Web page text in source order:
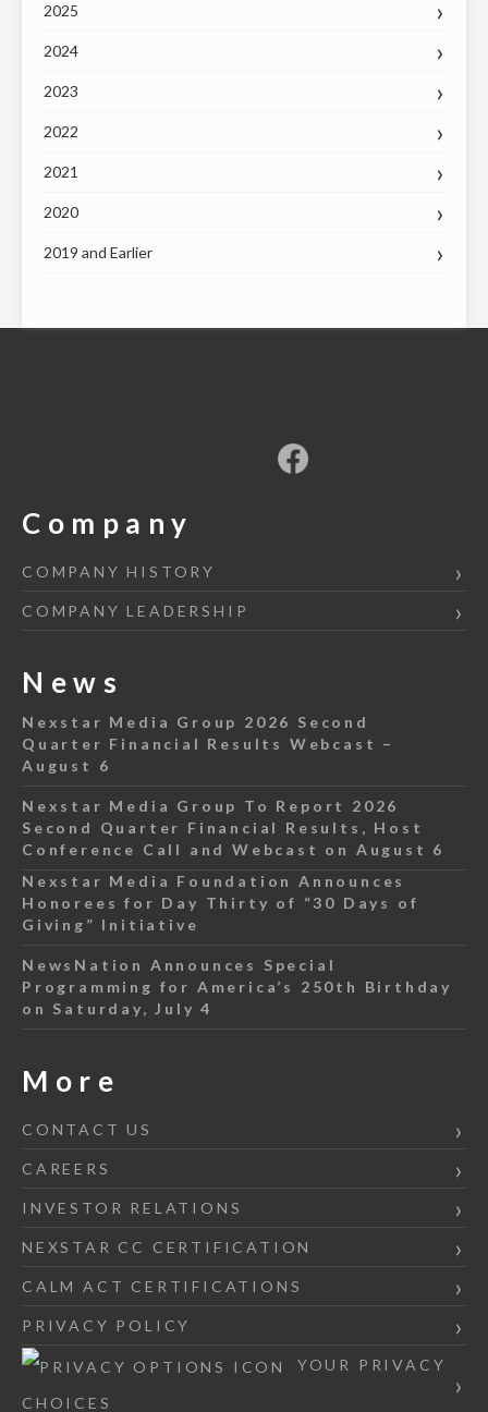
2025
2024
2023
2022
2021
2020
2019 and Earlier
Company
COMPANY HISTORY
COMPANY LEADERSHIP
News
Nexstar Media Group 2026 Second
Quarter Financial Results Webcast –
August 6
Nexstar Media Group To Report 2026
Second Quarter Financial Results, Host
Conference Call and Webcast on August 6
Nexstar Media Foundation Announces
Honorees for Day Thirty of “30 Days of
Giving” Initiative
NewsNation Announces Special
Programming for America’s 250th Birthday
on Saturday, July 4
More
CONTACT US
CAREERS
INVESTOR RELATIONS
NEXSTAR CC CERTIFICATION
CALM ACT CERTIFICATIONS
PRIVACY POLICY
YOUR PRIVACY
CHOICES